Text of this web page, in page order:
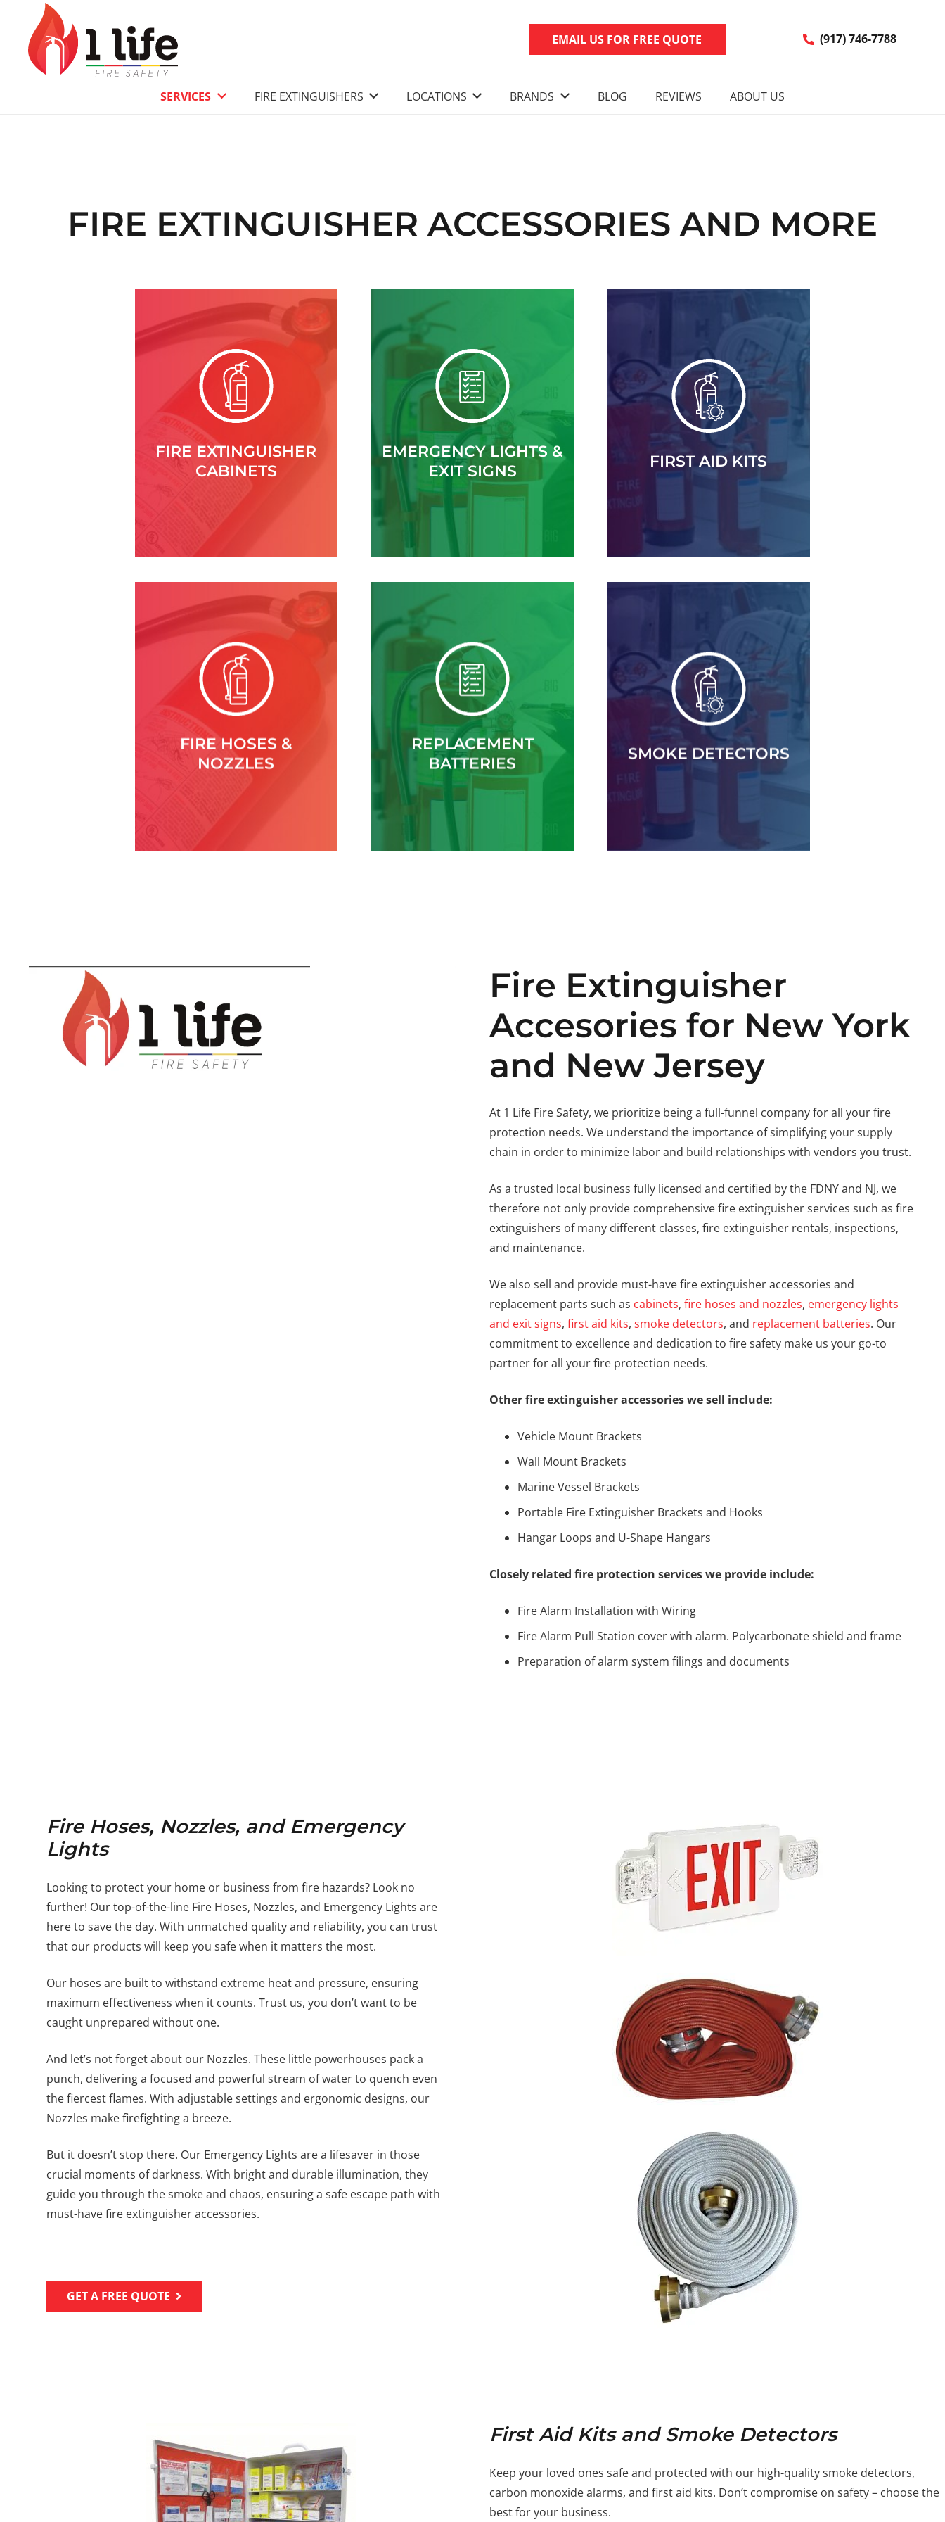
EMAIL US FOR FREE QUOTE (917) 746-7788
SERVICES FIRE EXTINGUISHERS LOCATIONS BRANDS BLOG REVIEWS ABOUT US
FIRE EXTINGUISHER ACCESSORIES AND MORE
FIRE EXTINGUISHER
CABINETS
FIRE HOSES &
NOZZLES
EMERGENCY LIGHTS &
EXIT SIGNS
REPLACEMENT
BATTERIES
FIRST AID KITS
SMOKE DETECTORS
Fire Extinguisher
Accesories for New York
and New Jersey
At 1 Life Fire Safety, we prioritize being a full-funnel company for all your fire
protection needs. We understand the importance of simplifying your supply
chain in order to minimize labor and build relationships with vendors you trust.
As a trusted local business fully licensed and certified by the FDNY and NJ, we
therefore not only provide comprehensive fire extinguisher services such as fire
extinguishers of many different classes, fire extinguisher rentals, inspections,
and maintenance.
We also sell and provide must-have fire extinguisher accessories and
replacement parts such as cabinets, fire hoses and nozzles, emergency lights
and exit signs, first aid kits, smoke detectors, and replacement batteries. Our
commitment to excellence and dedication to fire safety make us your go-to
partner for all your fire protection needs.
Other fire extinguisher accessories we sell include:
Vehicle Mount Brackets
Wall Mount Brackets
Marine Vessel Brackets
Portable Fire Extinguisher Brackets and Hooks
Hangar Loops and U-Shape Hangars
Closely related fire protection services we provide include:
Fire Alarm Installation with Wiring
Fire Alarm Pull Station cover with alarm. Polycarbonate shield and frame
Preparation of alarm system filings and documents
Fire Hoses, Nozzles, and Emergency
Lights
Looking to protect your home or business from fire hazards? Look no
further! Our top-of-the-line Fire Hoses, Nozzles, and Emergency Lights are
here to save the day. With unmatched quality and reliability, you can trust
that our products will keep you safe when it matters the most.
Our hoses are built to withstand extreme heat and pressure, ensuring
maximum effectiveness when it counts. Trust us, you don’t want to be
caught unprepared without one.
And let’s not forget about our Nozzles. These little powerhouses pack a
punch, delivering a focused and powerful stream of water to quench even
the fiercest flames. With adjustable settings and ergonomic designs, our
Nozzles make firefighting a breeze.
But it doesn’t stop there. Our Emergency Lights are a lifesaver in those
crucial moments of darkness. With bright and durable illumination, they
guide you through the smoke and chaos, ensuring a safe escape path with
must-have fire extinguisher accessories.
GET A FREE QUOTE
First Aid Kits and Smoke Detectors
Keep your loved ones safe and protected with our high-quality smoke detectors,
carbon monoxide alarms, and first aid kits. Don’t compromise on safety – choose the
best for your business.